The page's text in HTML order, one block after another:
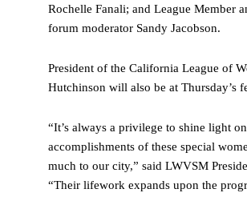
Rochelle Fanali; and League Member
forum moderator Sandy Jacobson.
President of the California League of
Hutchinson will also be at Thursday’s
“It’s always a privilege to shine light
accomplishments of these special
much to our city,” said LWVSM
“Their lifework expands upon the